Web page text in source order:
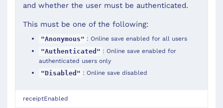
and whether the user must be authenticated.
This must be one of the following:
"Anonymous" : Online save enabled for all users
"Authenticated" : Online save enabled for
authenticated users only
"Disabled" : Online save disabled
receiptEnabled